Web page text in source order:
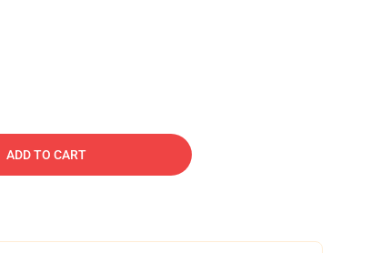
ADD TO CART